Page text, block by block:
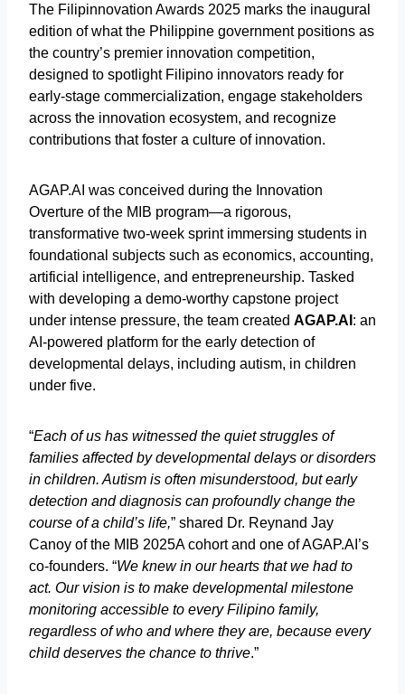
The Filipinnovation Awards 2025 marks the inaugural
edition of what the Philippine government positions as
the country’s premier innovation competition,
designed to spotlight Filipino innovators ready for
early-stage commercialization, engage stakeholders
across the innovation ecosystem, and recognize
contributions that foster a culture of innovation.
AGAP.AI was conceived during the Innovation
Overture of the MIB program—a rigorous,
transformative two-week sprint immersing students in
foundational subjects such as economics, accounting,
artificial intelligence, and entrepreneurship. Tasked
with developing a demo-worthy capstone project
under intense pressure, the team created AGAP.AI : an
AI-powered platform for the early detection of
developmental delays, including autism, in children
under five.
“Each of us has witnessed the quiet struggles of
families affected by developmental delays or disorders
in children. Autism is often misunderstood, but early
detection and diagnosis can profoundly change the
course of a child’s life,” shared Dr. Reynand Jay
Canoy of the MIB 2025A cohort and one of AGAP.AI’s
co-founders. “We knew in our hearts that we had to
act. Our vision is to make developmental milestone
monitoring accessible to every Filipino family,
regardless of who and where they are, because every
child deserves the chance to thrive.”